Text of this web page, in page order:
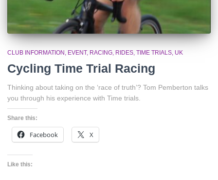
CLUB INFORMATION EVENT RACING RIDES TIME TRIALS UK
Cycling Time Trial Racing
Thinking about taking on the ‘race of truth’? Tom Pemberton talks
you through his experience with Time trials.
Share this:
Facebook X
Like this: